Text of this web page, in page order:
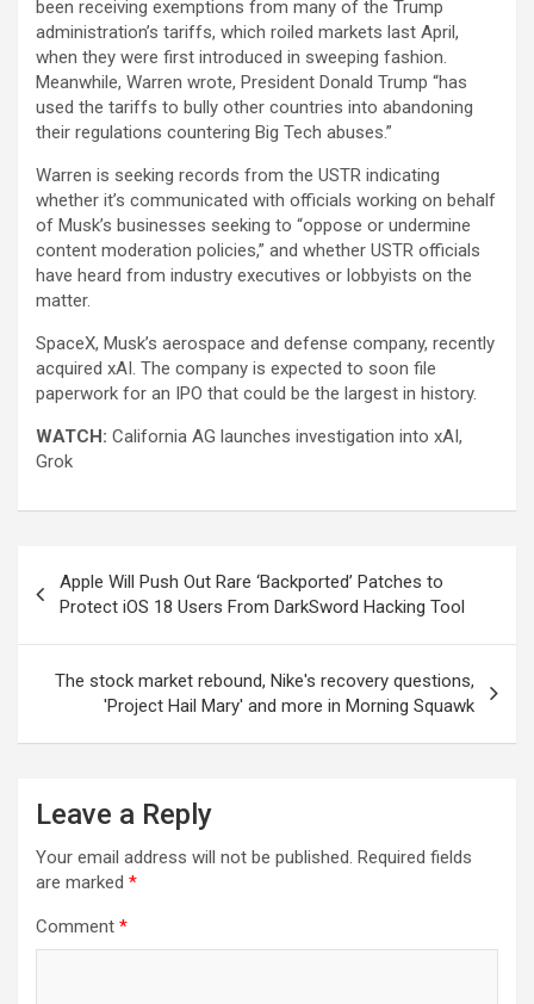
been receiving exemptions from many of the Trump
administration’s tariffs, which roiled markets last April,
when they were first introduced in sweeping fashion.
Meanwhile, Warren wrote, President Donald Trump “has
used the tariffs to bully other countries into abandoning
their regulations countering Big Tech abuses.”
Warren is seeking records from the USTR indicating
whether it’s communicated with officials working on behalf
of Musk’s businesses seeking to “oppose or undermine
content moderation policies,” and whether USTR officials
have heard from industry executives or lobbyists on the
matter.
SpaceX, Musk’s aerospace and defense company, recently
acquired xAI. The company is expected to soon file
paperwork for an IPO that could be the largest in history.
WATCH: California AG launches investigation into xAI,
Grok
navigation
Apple Will Push Out Rare ‘Backported’ Patches to
Protect iOS 18 Users From DarkSword Hacking Tool
The stock market rebound, Nike's recovery questions,
'Project Hail Mary' and more in Morning Squawk
Leave a Reply
Your email address will not be published. Required fields
are marked *
Comment *